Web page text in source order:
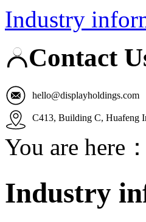
Industry
Contact
hello@displayholdings.com
C413, Building C, Huafeng
You are here：
Industry